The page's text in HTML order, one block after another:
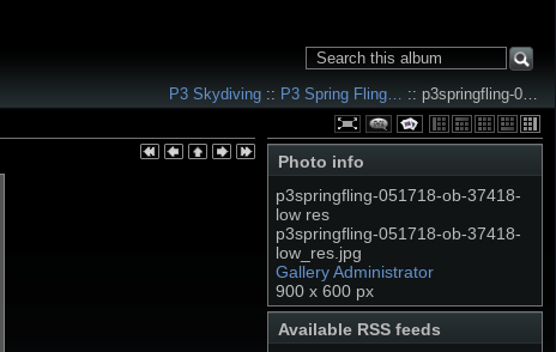
P3 Skydiving :: P3 Spring Fling… :: p3springfling-0…
Photo info
p3springfling-051718-ob-37418-
low res
p3springfling-051718-ob-37418-
low_res.jpg
Gallery Administrator
900 x 600 px
Available RSS feeds